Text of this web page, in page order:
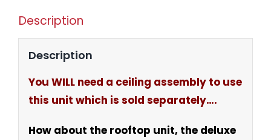
Description
Description
You WILL need a ceiling assembly to use
this unit which is sold separately….
How about the rooftop unit, the deluxe